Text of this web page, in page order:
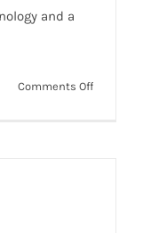
X
and a
Comments Offon